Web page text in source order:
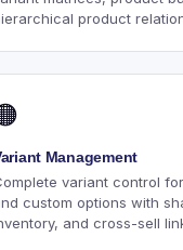
product
Management
variant control
custom options with
and cross-sell